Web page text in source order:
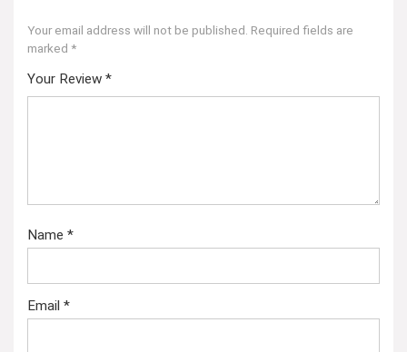
Your email address will not be published. Required fields are
marked *
Your Review *
Name *
Email *